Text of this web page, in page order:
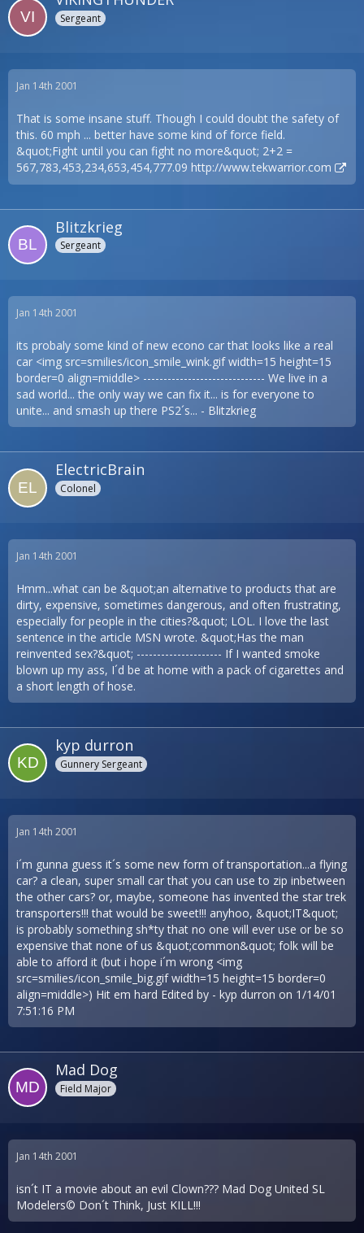
Sergeant
Jan 14th 2001
That is some insane stuff. Though I could doubt the safety of
this. 60 mph ... better have some kind of force field.
&quot;Fight until you can fight no more&quot; 2+2 =
567,783,453,234,653,454,777.09 http://www.tekwarrior.com
Blitzkrieg
Sergeant
Jan 14th 2001
its probaly some kind of new econo car that looks like a real
car <img src=smilies/icon_smile_wink.gif width=15 height=15
border=0 align=middle> ------------------------------ We live in a
sad world... the only way we can fix it... is for everyone to
unite... and smash up there PS2´s... - Blitzkrieg
ElectricBrain
Colonel
Jan 14th 2001
Hmm...what can be &quot;an alternative to products that are
dirty, expensive, sometimes dangerous, and often frustrating,
especially for people in the cities?&quot; LOL. I love the last
sentence in the article MSN wrote. &quot;Has the man
reinvented sex?&quot; --------------------- If I wanted smoke
blown up my ass, I´d be at home with a pack of cigarettes and
a short length of hose.
kyp durron
Gunnery Sergeant
Jan 14th 2001
i´m gunna guess it´s some new form of transportation...a flying
car? a clean, super small car that you can use to zip inbetween
the other cars? or, maybe, someone has invented the star trek
transporters!!! that would be sweet!!! anyhoo, &quot;IT&quot;
is probably something sh*ty that no one will ever use or be so
expensive that none of us &quot;common&quot; folk will be
able to afford it (but i hope i´m wrong <img
src=smilies/icon_smile_big.gif width=15 height=15 border=0
align=middle>) Hit em hard Edited by - kyp durron on 1/14/01
7:51:16 PM
Mad Dog
Field Major
Jan 14th 2001
isn´t IT a movie about an evil Clown??? Mad Dog United SL
Modelers© Don´t Think, Just KILL!!!